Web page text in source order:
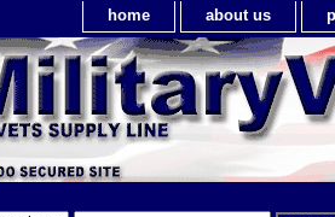
home about us